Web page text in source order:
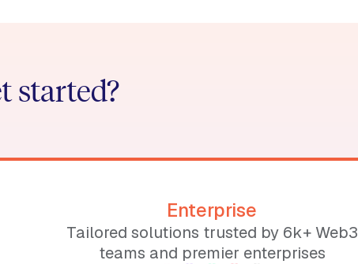
started?
Enterprise
Tailored solutions trusted by 6k+ Web3
teams and premier enterprises